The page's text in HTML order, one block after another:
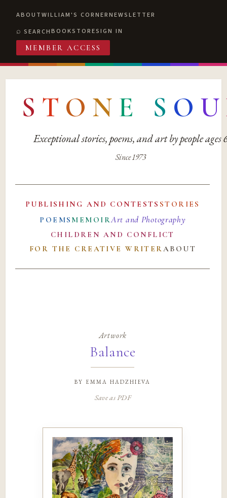
ABOUTWILLIAM'S CORNERNEWSLETTER
SEARCHBOOKSTORESIGN IN
MEMBER ACCESS
S T O N E S O U
Exceptional stories, poems, and art by people ages
Since 1973
PUBLISHING AND CONTESTS STORIES
POEMS MEMOIRArt and Photography
CHILDREN AND CONFLICT
FOR THE CREATIVE WRITERABOUT
Artwork
Balance
by emma hadzhieva
Save as PDF